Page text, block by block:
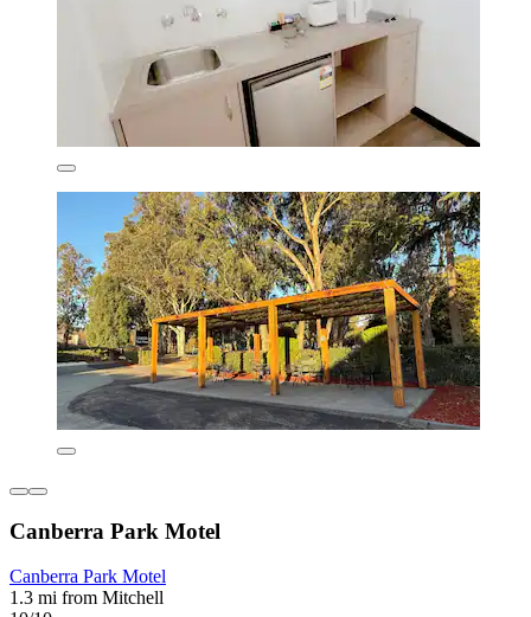
Canberra Park Motel
Canberra Park Motel
1.3 mi from Mitchell